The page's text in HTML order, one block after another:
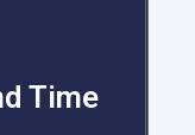
Time